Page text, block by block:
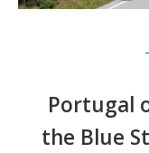
Portugal
the Blue